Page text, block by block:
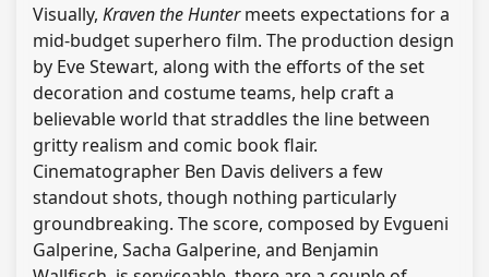
Visually, Kraven the Huntermeets expectations for a
mid-budget superhero film. The production design
by Eve Stewart, along with the efforts of the set
decoration and costume teams, help craft a
believable world that straddles the line between
gritty realism and comic book flair.
Cinematographer Ben Davis delivers a few
standout shots, though nothing particularly
groundbreaking. The score, composed by Evgueni
Galperine, Sacha Galperine, and Benjamin